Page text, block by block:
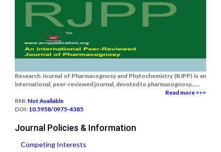
Research Journal of Pharmacognosy and Phytochemistry (RJPP) is an
international, peer-reviewed journal, devoted to pharmacognosy......
Read more >>>
RNI: Not Available
DOI: 10.5958/0975-4385
Journal Policies & Information
Competing Interests